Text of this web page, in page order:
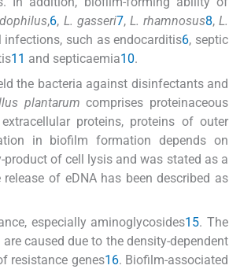
,6, L. gasseri7, L. rhamnosus8,L.
infections, such as endocarditis6, septic
11 and septicaemia10.
the bacteria against disinfectants and
plantarum comprises proteinaceous
proteins, proteins of outer
in biofilm formation depends on
product of cell lysis and was stated as a
of eDNA has been described as
especially aminoglycosides15. The
caused due to the density-dependent
resistance genes16. Biofilm-associated